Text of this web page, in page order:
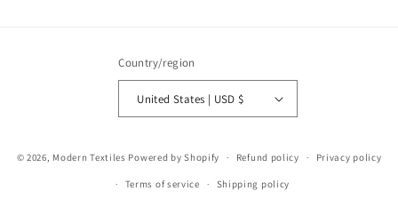
Country/region
United States | USD $
© 2026, Modern Textiles Powered by Shopify Refund policy Privacy policy
Terms of service Shipping policy